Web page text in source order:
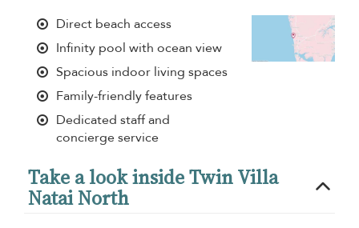
Direct beach access
Infinity pool with ocean view
Spacious indoor living spaces
Family-friendly features
Dedicated staff and
concierge service
Take a look inside Twin Villa
Natai North